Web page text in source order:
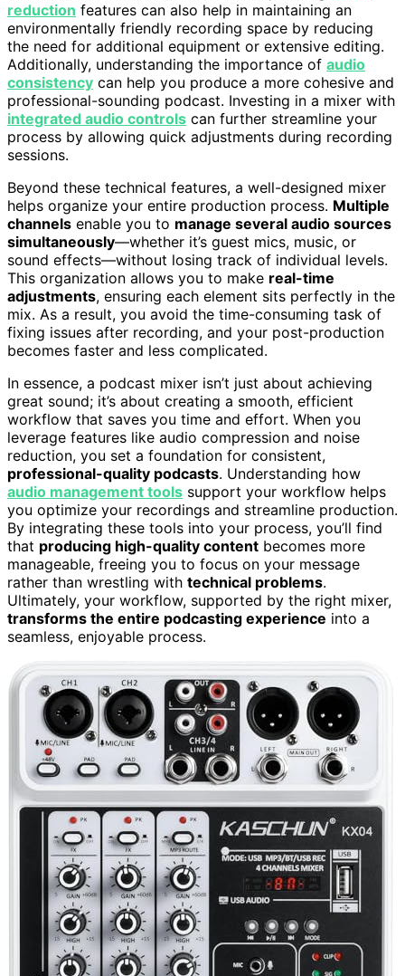
reduction features can also help in maintaining an
environmentally friendly recording space by reducing
the need for additional equipment or extensive editing.
Additionally, understanding the importance of audio
consistency can help you produce a more cohesive and
professional-sounding podcast. Investing in a mixer with
integrated audio controls can further streamline your
process by allowing quick adjustments during recording
sessions.
Beyond these technical features, a well-designed mixer
helps organize your entire production process. Multiple
channels enable you to manage several audio sources
simultaneously—whether it’s guest mics, music, or
sound effects—without losing track of individual levels.
This organization allows you to make real-time
adjustments, ensuring each element sits perfectly in the
mix. As a result, you avoid the time-consuming task of
fixing issues after recording, and your post-production
becomes faster and less complicated.
In essence, a podcast mixer isn’t just about achieving
great sound; it’s about creating a smooth, efficient
workflow that saves you time and effort. When you
leverage features like audio compression and noise
reduction, you set a foundation for consistent,
professional-quality podcasts. Understanding how
audio management tools support your workflow helps
you optimize your recordings and streamline production.
By integrating these tools into your process, you’ll find
that producing high-quality content becomes more
manageable, freeing you to focus on your message
rather than wrestling with technical problems.
Ultimately, your workflow, supported by the right mixer,
transforms the entire podcasting experience into a
seamless, enjoyable process.